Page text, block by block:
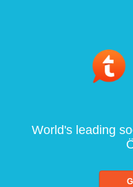
World's leading